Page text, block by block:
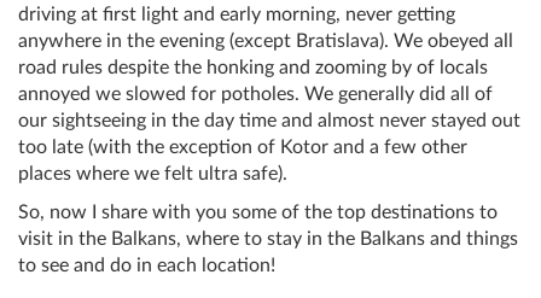
driving at first light and early morning, never getting
anywhere in the evening (except Bratislava). We obeyed all
road rules despite the honking and zooming by of locals
annoyed we slowed for potholes. We generally did all of
our sightseeing in the day time and almost never stayed out
too late (with the exception of Kotor and a few other
places where we felt ultra safe).
So, now I share with you some of the top destinations to
visit in the Balkans, where to stay in the Balkans and things
to see and do in each location!